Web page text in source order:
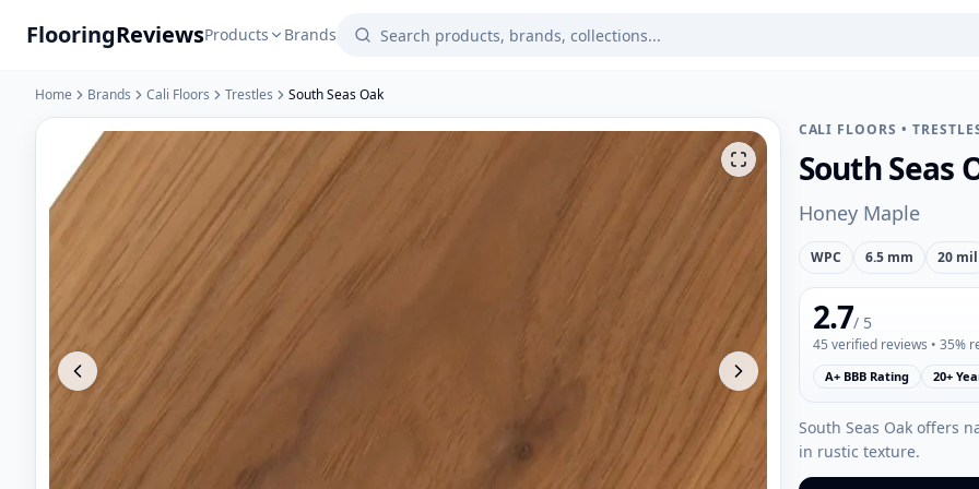
FlooringReviewsProducts Brands
Home Brands Cali Floors Trestles
South Seas Oak
CALI FLOORS •
South Seas
Honey Maple
WPC 6.5 mm 20 mil
2.7/ 5
45 verified reviews • 35%
A+ BBB Rating 20+
South Seas Oak offers
in rustic texture.